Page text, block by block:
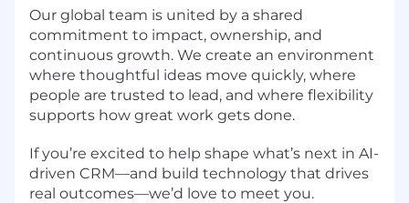
Our global team is united by a shared
commitment to impact, ownership, and
continuous growth. We create an environment
where thoughtful ideas move quickly, where
people are trusted to lead, and where flexibility
supports how great work gets done.
If you’re excited to help shape what’s next in AI-
driven CRM—and build technology that drives
real outcomes—we’d love to meet you.